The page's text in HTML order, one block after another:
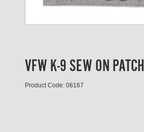
VFW K-9 SEW ON PATCH
Product Code: 08167